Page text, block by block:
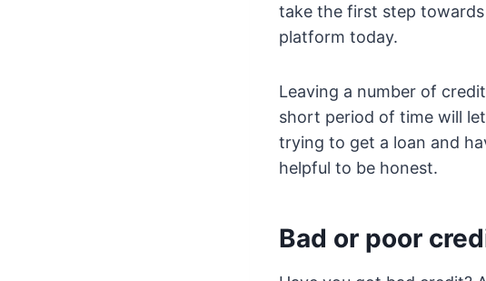
take the first step
platform today.
Leaving a number of
short period of time will
trying to get a loan and
helpful to be honest.
Bad or poor